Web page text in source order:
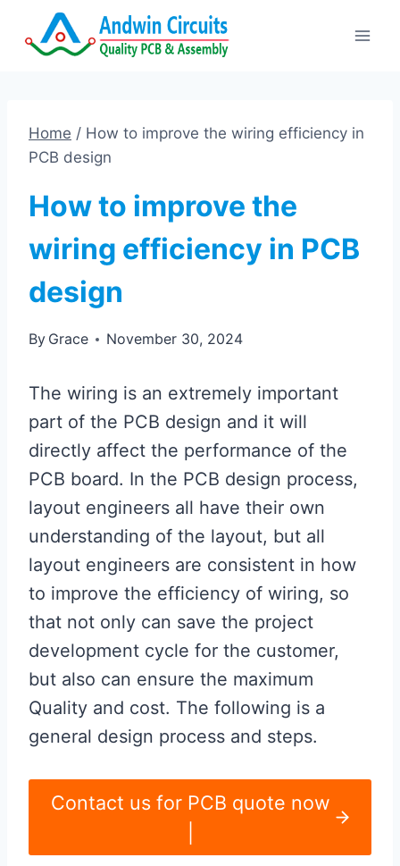
Home / How to improve the wiring efficiency in
PCB design
How to improve the
wiring efficiency in PCB
design
By Grace November 30, 2024
The wiring is an extremely important
part of the PCB design and it will
directly affect the performance of the
PCB board. In the PCB design process,
layout engineers all have their own
understanding of the layout, but all
layout engineers are consistent in how
to improve the efficiency of wiring, so
that not only can save the project
development cycle for the customer,
but also can ensure the maximum
Quality and cost. The following is a
general design process and steps.
Contact us for PCB quote now